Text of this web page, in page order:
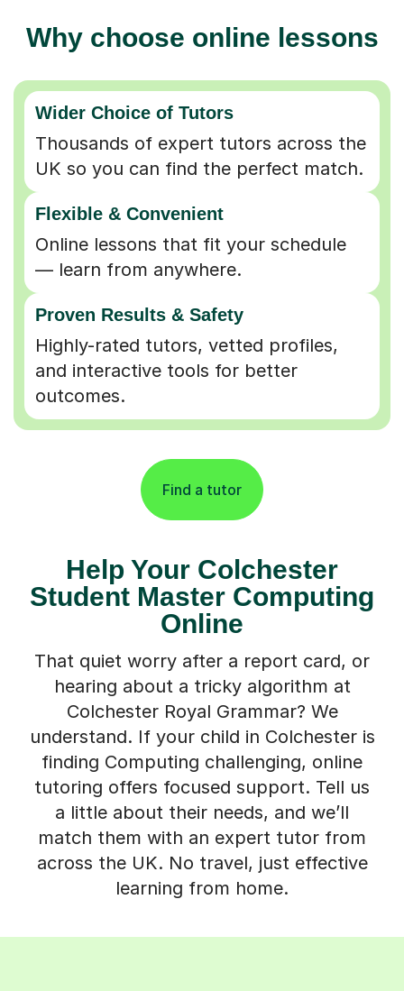
Why choose online lessons
Wider Choice of Tutors
Thousands of expert tutors across the
UK so you can find the perfect match.
Flexible & Convenient
Online lessons that fit your schedule
— learn from anywhere.
Proven Results & Safety
Highly-rated tutors, vetted profiles,
and interactive tools for better
outcomes.
Find a tutor
Help Your Colchester
Student Master Computing
Online
That quiet worry after a report card, or
hearing about a tricky algorithm at
Colchester Royal Grammar? We
understand. If your child in Colchester is
finding Computing challenging, online
tutoring offers focused support. Tell us
a little about their needs, and we’ll
match them with an expert tutor from
across the UK. No travel, just effective
learning from home.